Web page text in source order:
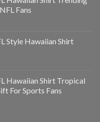
Fans
Style Hawaiian Shirt
Hawaiian Shirt Tropical
For Sports Fans